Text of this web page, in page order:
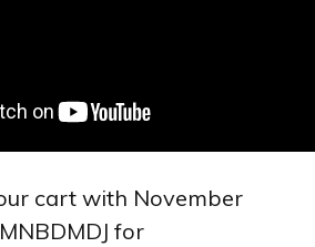
cart with November
for